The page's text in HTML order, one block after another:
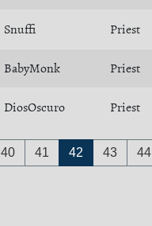
Snuffi Priest
BabyMonk Priest
DiosOscuro Priest
40 41 42 43 44